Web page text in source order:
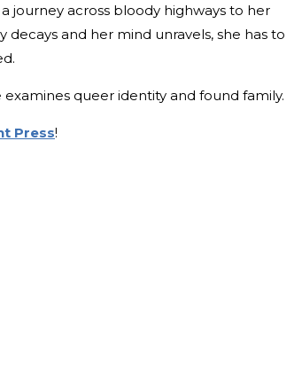
journey across bloody highways to her
and her mind unravels, she has to
queer identity and found family.
Press!